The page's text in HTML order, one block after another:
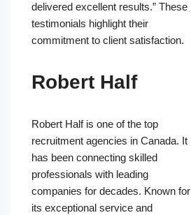
delivered excellent results.” These
testimonials highlight their
commitment to client satisfaction.
Robert Half
Robert Half is one of the top
recruitment agencies in Canada. It
has been connecting skilled
professionals with leading
companies for decades. Known for
its exceptional service and